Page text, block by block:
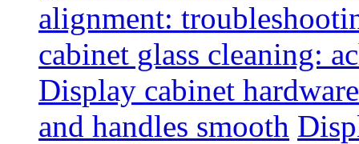
alignment:
cabinet glass cleaning:
Display cabinet
and handles smooth